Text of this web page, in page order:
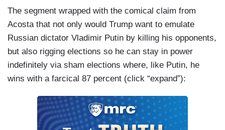
until now, but, you know, this is all about trying to
motivate people to fight for him because we have
to remember that for him, this is not a political
campaign. He is running as hard as he can to get
into the Oval Office to try to escape
accountability and justice.
ACOSTA: Yeah. And I didn’t want to talk to both
of you about Trump and Putin. I mean, he’s —
Trump is putting himself on par with Putin, saying
The segment wrapped with the comical claim from
Acosta that not only would Trump want to emulate
Russian dictator Vladimir Putin by killing his opponents,
but also rigging elections so he can stay in power
indefinitely via sham elections where, like Putin, he
wins with a farcical 87 percent (click “expand”):